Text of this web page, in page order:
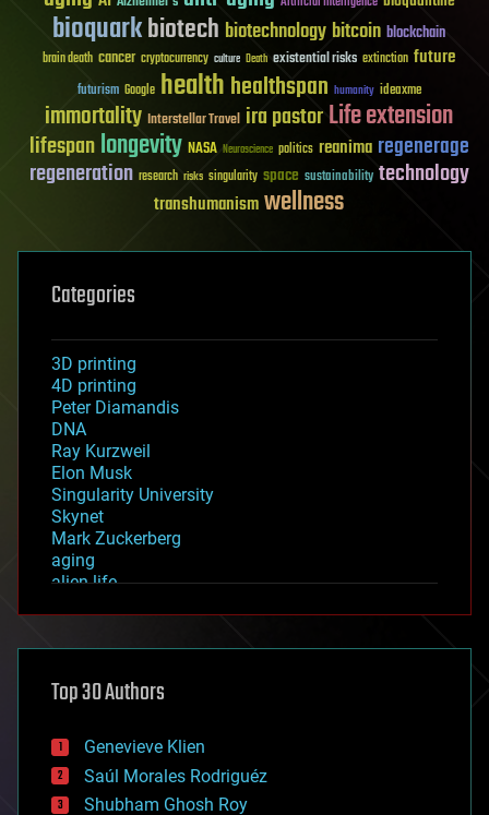
bioquarkbiotech biotechnology bitcoin blockchain
brain death cancer cryptocurrency culture Death existential risks extinction future
futurism Google healthhealthspan humanity ideaxme
immortality Interstellar Travel ira pastorLife extension
lifespanlongevity NASA Neuroscience politics reanima regenerage
regeneration research risks singularity space sustainability technology
transhumanismwellness
Categories
3D printing
4D printing
Peter Diamandis
DNA
Ray Kurzweil
Elon Musk
Singularity University
Skynet
Mark Zuckerberg
aging
alien life
asteroid/comet impacts
augmented reality
bees
big data
bioengineering
biological
Top 30 Authors
Genevieve Klien
Saúl Morales Rodriguéz
Shubham Ghosh Roy